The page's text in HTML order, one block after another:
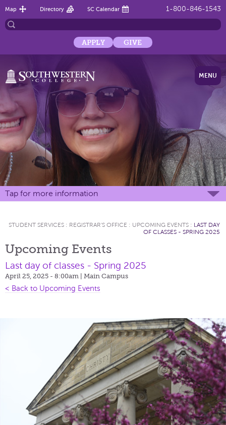
1-800-846-1543
Map Directory SC Calendar
APPLY GIVE
MENU
Tap for more information
STUDENT SERVICES : REGISTRAR'S OFFICE : UPCOMING EVENTS : LAST DAY
OF CLASSES - SPRING 2025
Upcoming Events
Last day of classes - Spring 2025
April 25, 2025 - 8:00am | Main Campus
< Back to Upcoming Events